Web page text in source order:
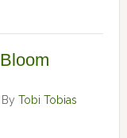
By Tobi Tobias